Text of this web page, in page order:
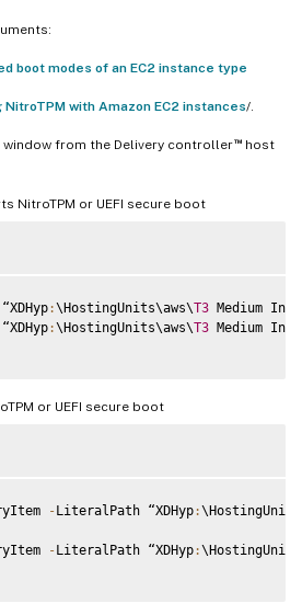
boot modes of an EC2 instance type
with Amazon EC2 instances/.
window from the Delivery controller™host
NitroTPM or UEFI secure boot
:\HostingUnits\aws\T3 Medium
:\HostingUnits\aws\T3 Medium
or UEFI secure boot
-LiteralPath “XDHyp:
-LiteralPath “XDHyp: